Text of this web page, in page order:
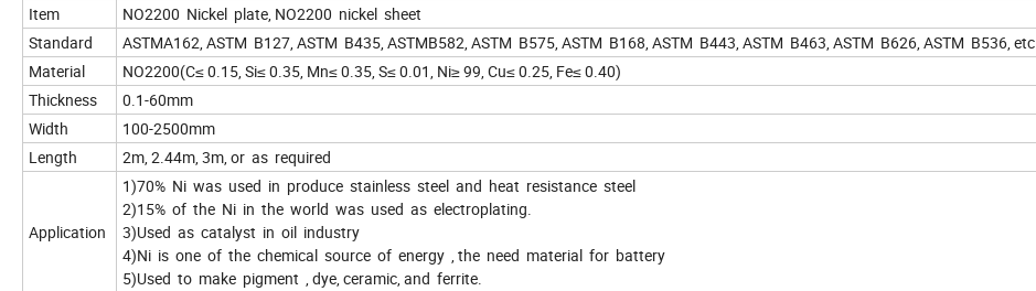
Item
NO2200 Nickel plate, NO2200 nickel sheet
Standard
ASTMA162, ASTM B127, ASTM B435, ASTMB582, ASTM B575, ASTM B168, ASTM B443, ASTM B463, ASTM B626, ASTM B536, etc
Material
NO2200(C≤ 0.15, Si≤ 0.35, Mn≤ 0.35, S≤ 0.01, Ni≥ 99, Cu≤ 0.25, Fe≤ 0.40)
Thickness
0.1-60mm
Width
100-2500mm
Length
2m, 2.44m, 3m, or as required
Application
1)70% Ni was used in produce stainless steel and heat resistance steel
2)15% of the Ni in the world was used as electroplating.
3)Used as catalyst in oil industry
4)Ni is one of the chemical source of energy , the need material for battery
5)Used to make pigment , dye, ceramic, and ferrite.